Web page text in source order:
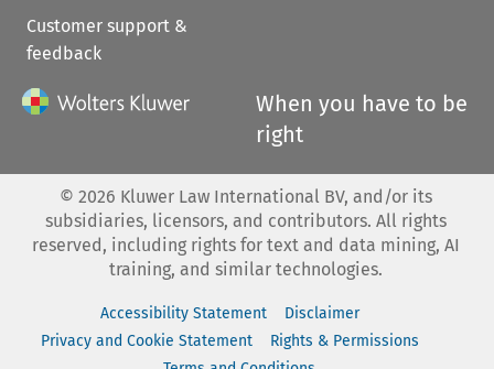
Customer support &
feedback
When you have to be
right
© 2026 Kluwer Law International BV, and/or its
subsidiaries, licensors, and contributors. All rights
reserved, including rights for text and data mining, AI
training, and similar technologies.
Accessibility Statement
Disclaimer
Privacy and Cookie Statement
Rights & Permissions